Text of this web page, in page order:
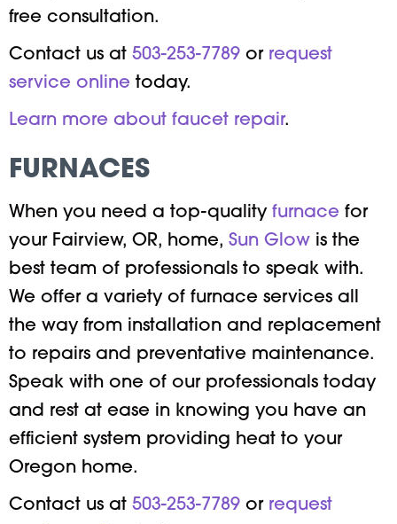
free consultation.
Contact us at 503-253-7789 or request
service online today.
Learn more about faucet repair.
FURNACES
When you need a top-quality furnace for
your Fairview, OR, home, Sun Glow is the
best team of professionals to speak with.
We offer a variety of furnace services all
the way from installation and replacement
to repairs and preventative maintenance.
Speak with one of our professionals today
and rest at ease in knowing you have an
efficient system providing heat to your
Oregon home.
Contact us at 503-253-7789 or request